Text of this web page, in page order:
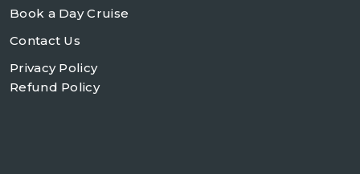
Book a Day Cruise
Contact Us
Privacy Policy
Refund Policy